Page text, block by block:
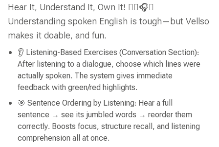
Hear It, Understand It, Own It! 👂🏼🎧✅
Understanding spoken English is tough—but Vellso
makes it doable, and fun.
👂 Listening-Based Exercises (Conversation Section):
After listening to a dialogue, choose which lines were
actually spoken. The system gives immediate
feedback with green/red highlights.
🎯 Sentence Ordering by Listening: Hear a full
sentence → see its jumbled words → reorder them
correctly. Boosts focus, structure recall, and listening
comprehension all at once.